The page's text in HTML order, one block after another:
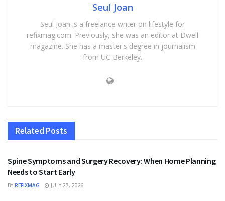
Seul Joan
Seul Joan is a freelance writer on lifestyle for
refixmag.com. Previously, she was an editor at Dwell
magazine. She has a master's degree in journalism
from UC Berkeley.
Related Posts
HEALTH
Spine Symptoms and Surgery Recovery: When Home Planning
Needs to Start Early
BY REFIXMAG JULY 27, 2026